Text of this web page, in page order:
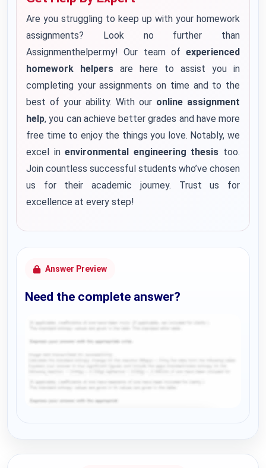
Are you struggling to keep up with your homework
assignments? Look no further than
Assignmenthelper.my! Our team of experienced
homework helpers are here to assist you in
completing your assignments on time and to the
best of your ability. With our online assignment
help, you can achieve better grades and have more
free time to enjoy the things you love. Notably, we
excel inenvironmental engineering thesis too.
Join countless successful students who’ve chosen
us for their academic journey. Trust us for
excellence at every step!
Answer Preview
Need the complete answer?